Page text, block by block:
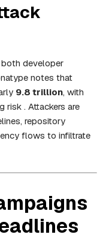
developer
notes that
9.8 trillion, with
risk . Attackers are
repository
flows to infiltrate